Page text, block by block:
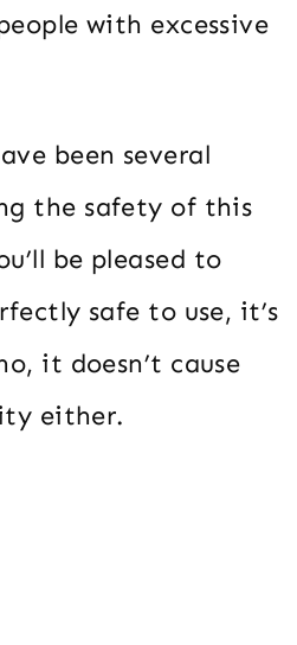
with excessive
been several
the safety of this
be pleased to
safe to use, it’s
it doesn’t cause
either.